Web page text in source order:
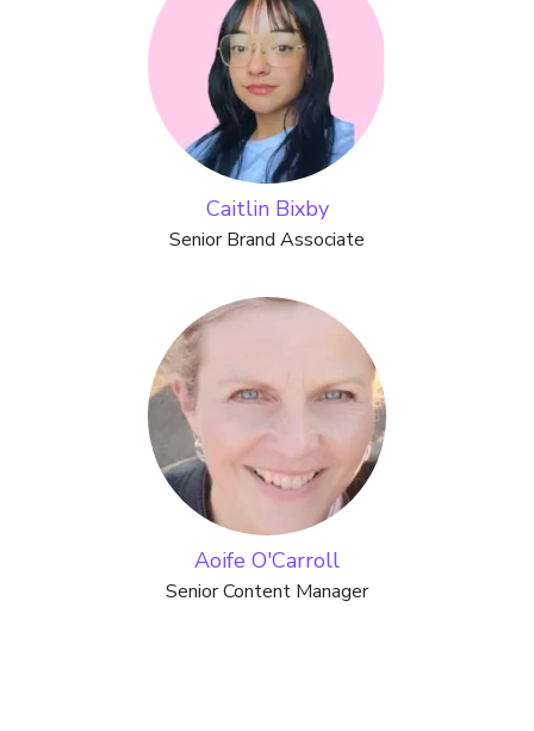
Caitlin Bixby
Senior Brand Associate
Aoife O'Carroll
Senior Content Manager